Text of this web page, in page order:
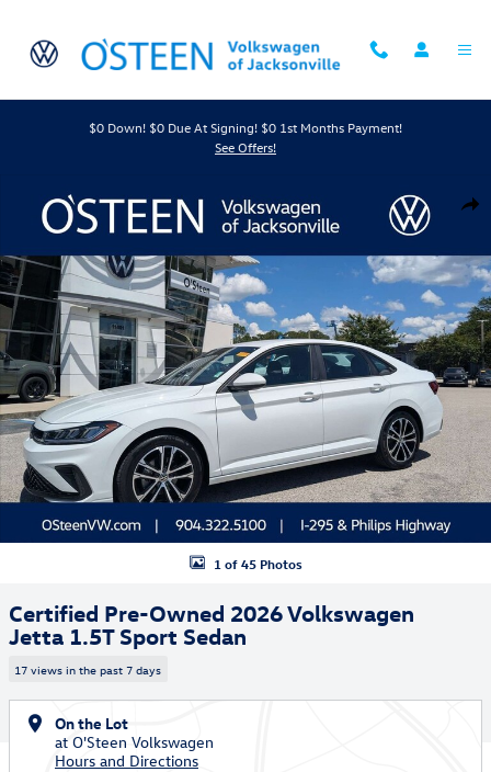
$0 Down! $0 Due At Signing! $0 1st Months Payment!
See Offers!
1 of 45 Photos
Certified Pre-Owned 2026 Volkswagen
Jetta 1.5T Sport Sedan
17 views in the past 7 days
On the Lot
at O'Steen Volkswagen
Hours and Directions